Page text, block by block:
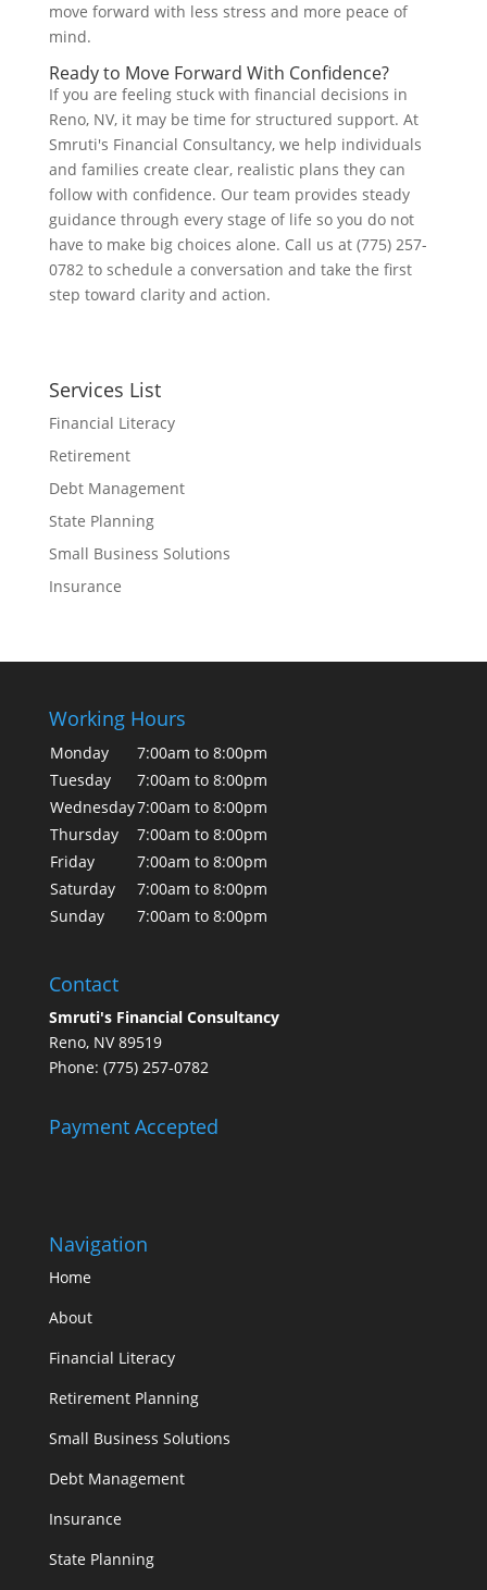
move forward with less stress and more peace of
mind.
Ready to Move Forward With Confidence?
If you are feeling stuck with financial decisions in
Reno, NV, it may be time for structured support. At
Smruti's Financial Consultancy, we help individuals
and families create clear, realistic plans they can
follow with confidence. Our team provides steady
guidance through every stage of life so you do not
have to make big choices alone. Call us at (775) 257-
0782 to schedule a conversation and take the first
step toward clarity and action.
Services List
Financial Literacy
Retirement
Debt Management
State Planning
Small Business Solutions
Insurance
Working Hours
Monday
7:00am to 8:00pm
Tuesday
7:00am to 8:00pm
Wednesday7:00am to 8:00pm
Thursday
7:00am to 8:00pm
Friday
7:00am to 8:00pm
Saturday
7:00am to 8:00pm
Sunday
7:00am to 8:00pm
Contact
Smruti's Financial Consultancy
Reno, NV 89519
Phone: (775) 257-0782
Payment Accepted
Navigation
Home
About
Financial Literacy
Retirement Planning
Small Business Solutions
Debt Management
Insurance
State Planning